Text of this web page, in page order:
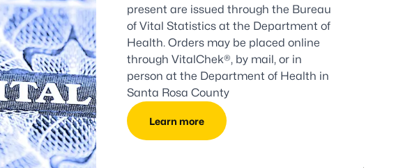
present are issued through the Bureau
of Vital Statistics at the Department of
Health. Orders may be placed online
through VitalChek®, by mail, or in
person at the Department of Health in
Santa Rosa County
Learn more